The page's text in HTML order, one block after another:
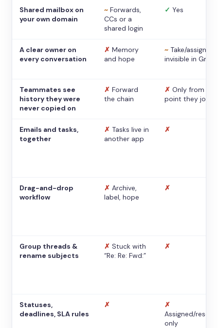
Shared mailbox on
your own domain
~ Forwards,
CCs or a
shared login
✓ Yes
A clear owner on
every conversation
✗ Memory
and hope
~ Take/assign,
invisible in Gmail
Teammates see
history they were
never copied on
✗ Forward
the chain
✗ Only from the
point they
Emails and tasks,
together
✗ Tasks live in
another app
✗
Drag-and-drop
workflow
✗ Archive,
label, hope
✗
Group threads &
rename subjects
✗ Stuck with
“Re: Re: Fwd:”
✗
Statuses,
deadlines, SLA rules
✗
✗
Assigned/
only